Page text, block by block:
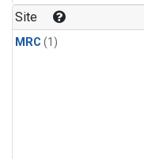
Site
MRC (1)